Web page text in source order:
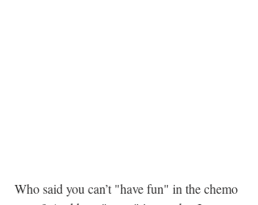
Who said you can’t "have fun" in the chemo